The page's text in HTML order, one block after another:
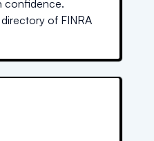
confidence.
of FINRA